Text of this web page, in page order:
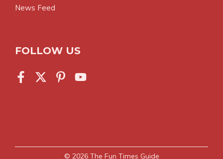
News Feed
FOLLOW US
© 2026 The Fun Times Guide